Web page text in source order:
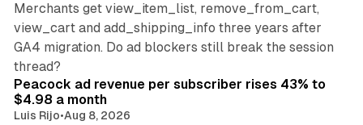
Merchants get view_item_list, remove_from_cart,
view_cart and add_shipping_info three years after
GA4 migration. Do ad blockers still break the session
thread?
Peacock ad revenue per subscriber rises 43% to
$4.98 a month
Luis Rijo•Aug 8, 2026